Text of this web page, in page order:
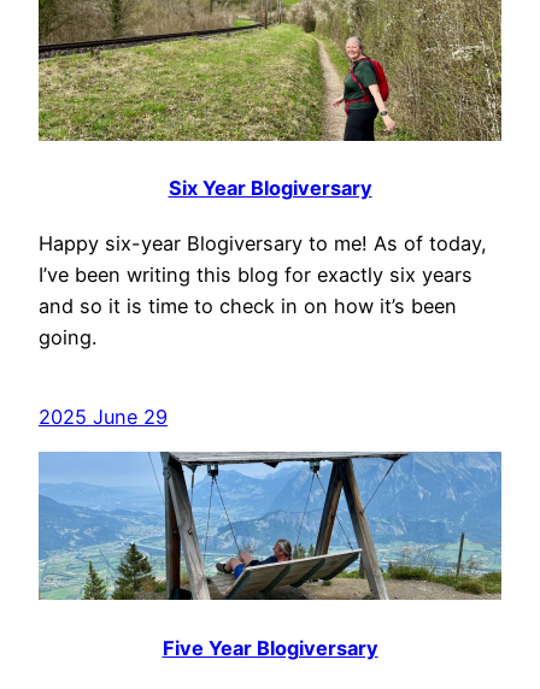
Six Year Blogiversary
Happy six-year Blogiversary to me! As of today,
I’ve been writing this blog for exactly six years
and so it is time to check in on how it’s been
going.
2025 June 29
Five Year Blogiversary